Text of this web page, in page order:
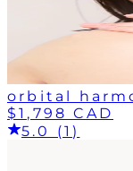
orbital
$1,798 CAD
5.0 (1)